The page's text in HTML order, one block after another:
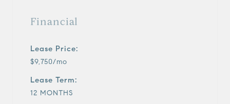
Financial
Lease Price:
$9,750/mo
Lease Term:
12 MONTHS